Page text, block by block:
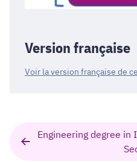
Version française
Voir la version française de
Engineering degree in